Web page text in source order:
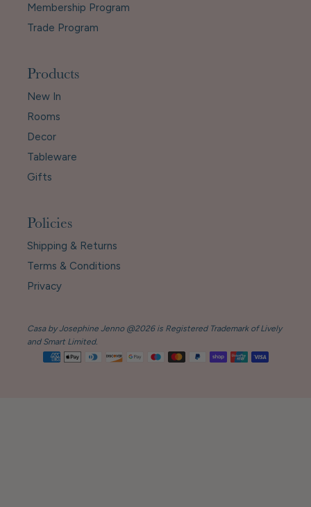
Membership Program
Trade Program
Products
New In
Rooms
Decor
Tableware
Gifts
Policies
Shipping & Returns
Terms & Conditions
Privacy
Casa by Josephine Jenno @2026 is Registered Trademark of Lively
and Smart Limited.